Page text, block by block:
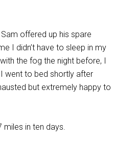
offered up his spare
I didn’t have to sleep in my
the fog the night before, I
went to bed shortly after
but extremely happy to
miles in ten days.